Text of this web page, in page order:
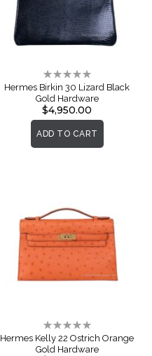
Rating:
0%
Hermes Birkin 30 Lizard Black
Gold Hardware
$4,950.00
ADD TO CART
Rating:
0%
Hermes Kelly 22 Ostrich Orange
Gold Hardware